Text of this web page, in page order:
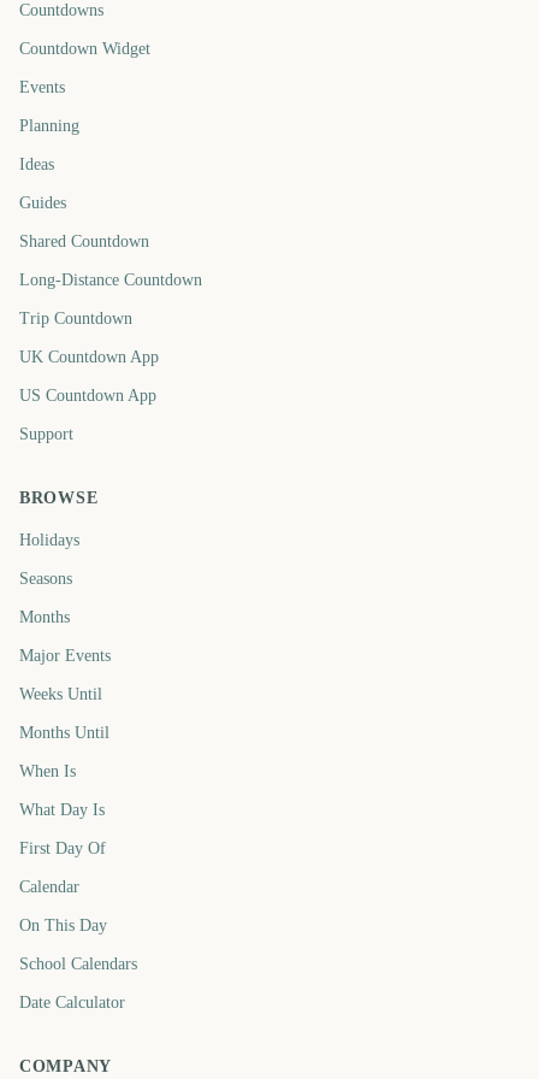
Countdowns
Countdown Widget
Events
Planning
Ideas
Guides
Shared Countdown
Long-Distance Countdown
Trip Countdown
UK Countdown App
US Countdown App
Support
BROWSE
Holidays
Seasons
Months
Major Events
Weeks Until
Months Until
When Is
What Day Is
First Day Of
Calendar
On This Day
School Calendars
Date Calculator
COMPANY